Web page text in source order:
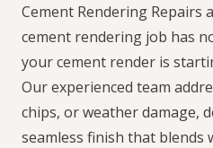
Cement Rendering Repairs
cement rendering job has
your cement render is
Our experienced team
chips, or weather damage,
seamless finish that blends